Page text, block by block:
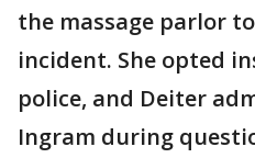
the massage parlor
incident. She opted
police, and Deiter
Ingram during